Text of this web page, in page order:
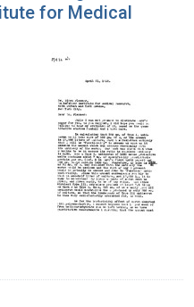
for Medical